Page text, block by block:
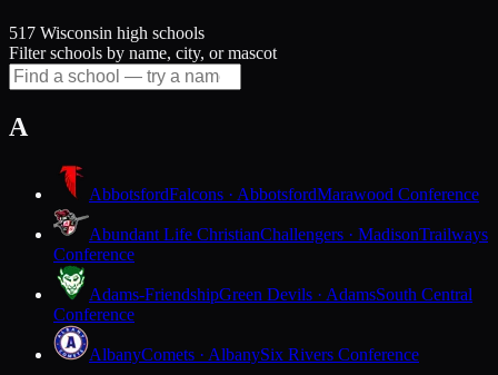
517 Wisconsin high schools
Filter schools by name, city, or mascot
A
AbbotsfordFalcons · AbbotsfordMarawood Conference
Abundant Life ChristianChallengers · MadisonTrailways
Conference
Adams-FriendshipGreen Devils · AdamsSouth Central
Conference
AlbanyComets · AlbanySix Rivers Conference